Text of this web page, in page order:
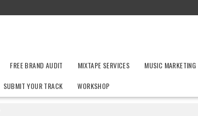
FREE BRAND AUDIT MIXTAPE SERVICES MUSIC MARKETING
SUBMIT YOUR TRACK WORKSHOP